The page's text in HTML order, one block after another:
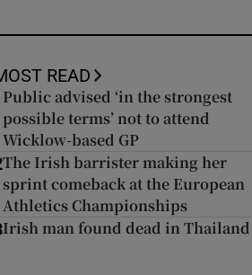
READ
Public advised ‘in the strongest
possible terms’ not to attend
Wicklow-based GP
The Irish barrister making her
sprint comeback at the European
Athletics Championships
Irish man found dead in Thailand